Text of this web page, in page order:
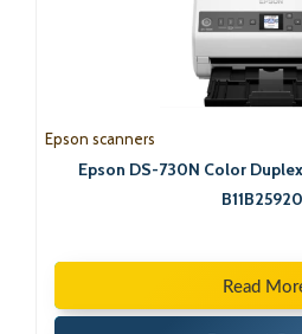
Epson scanners
Epson DS-730N Color
Read